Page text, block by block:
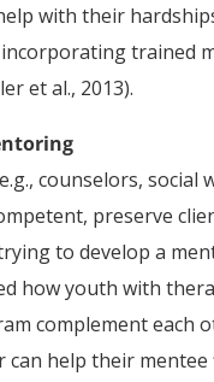
with their
trained
et al., 2013).
counselors,
preserve
to develop a
how youth with
complement each
help their